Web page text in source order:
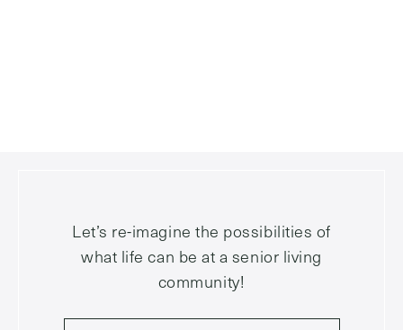
Let’s re-imagine the possibilities of
what life can be at a senior living
community!